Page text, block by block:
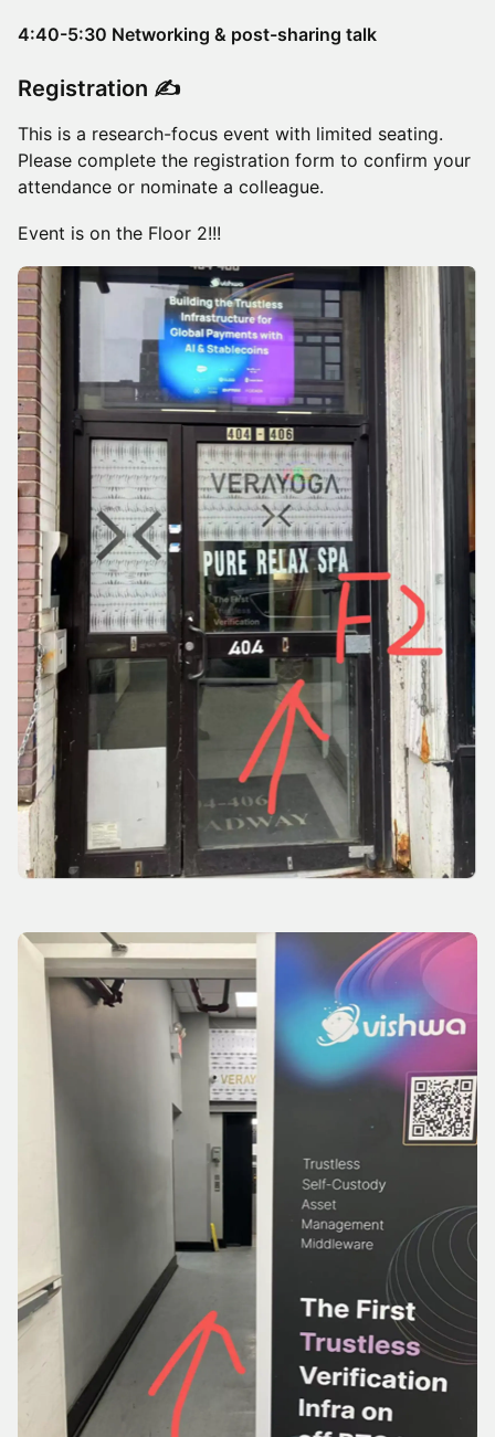
4:40-5:30 Networking & post-sharing talk
Registration ✍️
This is a research-focus event with limited seating.
Please complete the registration form to confirm your
attendance or nominate a colleague.
Event is on the Floor 2!!!